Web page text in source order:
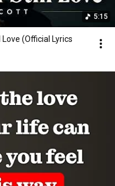
5:15
(Official Lyrics